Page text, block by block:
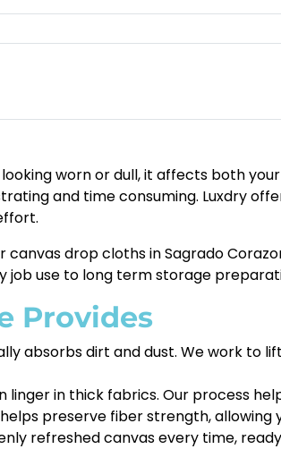
worn or dull, it affects both
and time consuming. Luxdry
drop cloths in Sagrado
job use to long term storage
Provides
absorbs dirt and dust. We work to
linger in thick fabrics. Our process
preserve fiber strength,
refreshed canvas every time,